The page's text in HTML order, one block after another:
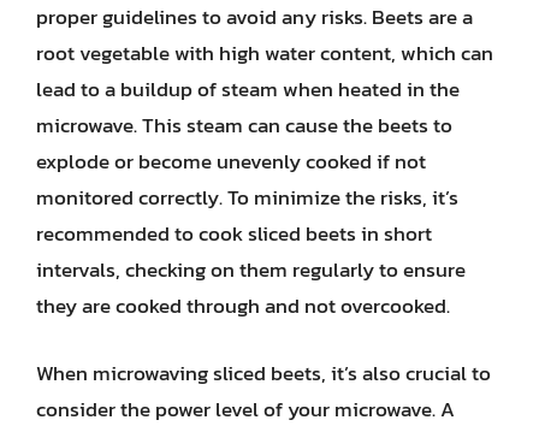
proper guidelines to avoid any risks. Beets are a
root vegetable with high water content, which can
lead to a buildup of steam when heated in the
microwave. This steam can cause the beets to
explode or become unevenly cooked if not
monitored correctly. To minimize the risks, it’s
recommended to cook sliced beets in short
intervals, checking on them regularly to ensure
they are cooked through and not overcooked.
When microwaving sliced beets, it’s also crucial to
consider the power level of your microwave. A